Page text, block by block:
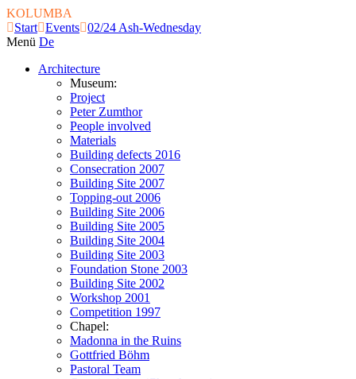
KOLUMBA
Start Events 02/24 Ash-Wednesday
Menü De
Architecture
Museum:
Project
Peter Zumthor
People involved
Materials
Building defects 2016
Consecration 2007
Building Site 2007
Topping-out 2006
Building Site 2006
Building Site 2005
Building Site 2004
Building Site 2003
Foundation Stone 2003
Building Site 2002
Workshop 2001
Competition 1997
Chapel:
Madonna in the Ruins
Gottfried Böhm
Pastoral Team